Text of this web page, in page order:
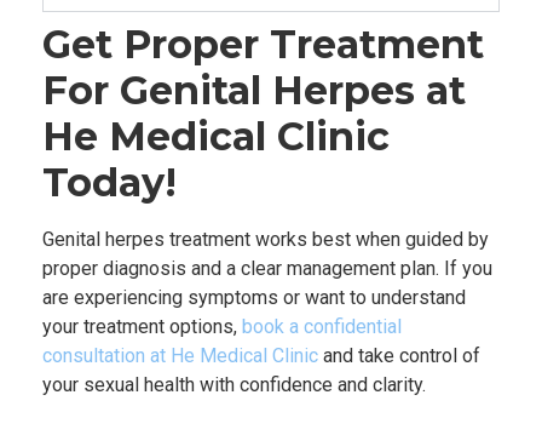
Get Proper Treatment
For Genital Herpes at
He Medical Clinic
Today!
Genital herpes treatment works best when guided by
proper diagnosis and a clear management plan. If you
are experiencing symptoms or want to understand
your treatment options, book a confidential
consultation at He Medical Clinic and take control of
your sexual health with confidence and clarity.